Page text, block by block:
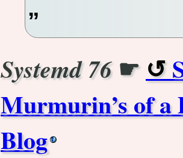
Systemd 76☛
Murmurin’s of a
Blog